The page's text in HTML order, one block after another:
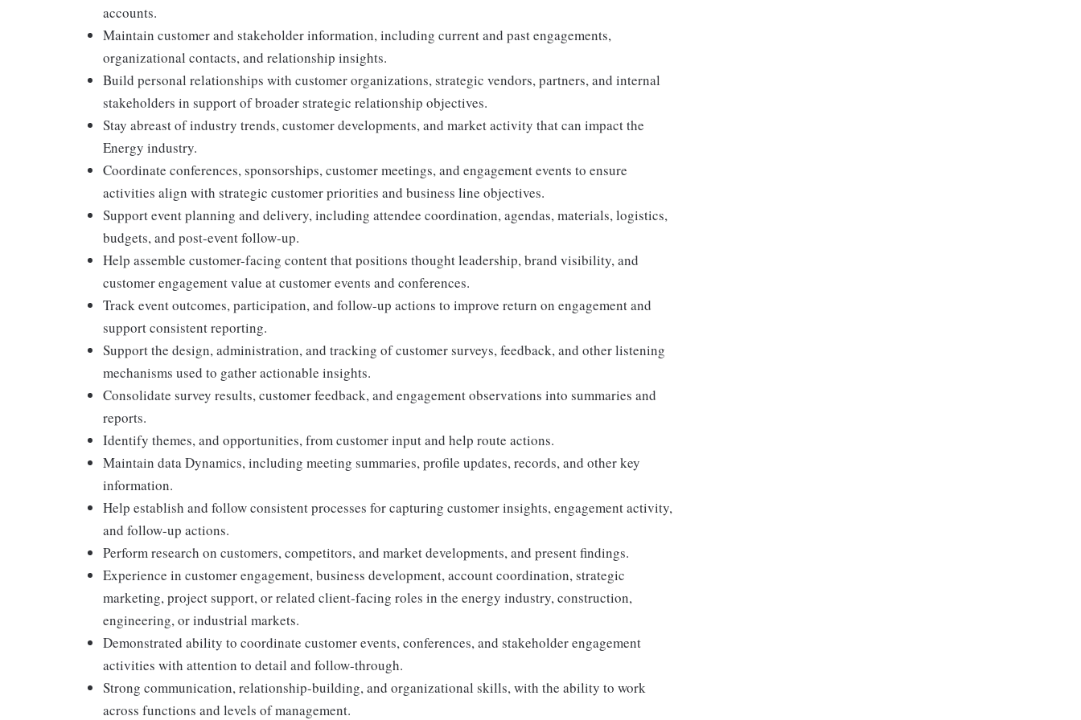
accounts.
Maintain customer and stakeholder information, including current and past engagements,
organizational contacts, and relationship insights.
Build personal relationships with customer organizations, strategic vendors, partners, and internal
stakeholders in support of broader strategic relationship objectives.
Stay abreast of industry trends, customer developments, and market activity that can impact the
Energy industry.
Coordinate conferences, sponsorships, customer meetings, and engagement events to ensure
activities align with strategic customer priorities and business line objectives.
Support event planning and delivery, including attendee coordination, agendas, materials, logistics,
budgets, and post-event follow-up.
Help assemble customer-facing content that positions thought leadership, brand visibility, and
customer engagement value at customer events and conferences.
Track event outcomes, participation, and follow-up actions to improve return on engagement and
support consistent reporting.
Support the design, administration, and tracking of customer surveys, feedback, and other listening
mechanisms used to gather actionable insights.
Consolidate survey results, customer feedback, and engagement observations into summaries and
reports.
Identify themes, and opportunities, from customer input and help route actions.
Maintain data Dynamics, including meeting summaries, profile updates, records, and other key
information.
Help establish and follow consistent processes for capturing customer insights, engagement activity,
and follow-up actions.
Perform research on customers, competitors, and market developments, and present findings.
Experience in customer engagement, business development, account coordination, strategic
marketing, project support, or related client-facing roles in the energy industry, construction,
engineering, or industrial markets.
Demonstrated ability to coordinate customer events, conferences, and stakeholder engagement
activities with attention to detail and follow-through.
Strong communication, relationship-building, and organizational skills, with the ability to work
across functions and levels of management.